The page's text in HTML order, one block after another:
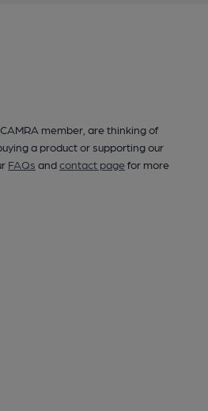
member, are thinking of
a product or supporting our
FAQs andcontact pagefor more